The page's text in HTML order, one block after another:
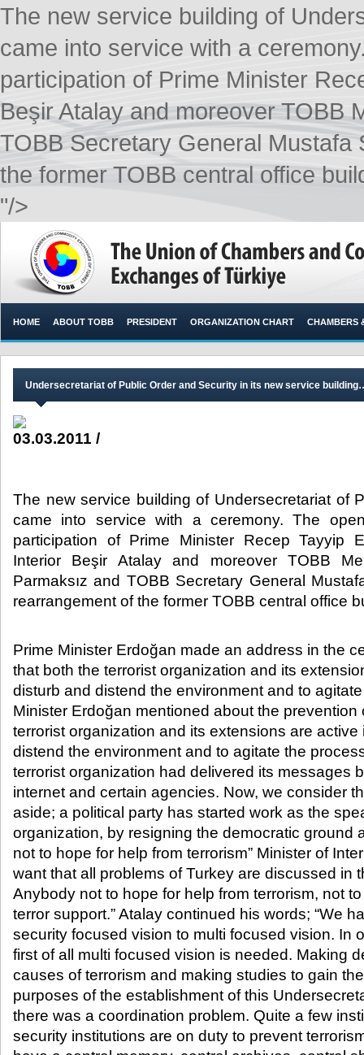
The new service building of
came into service with a
participation of Prime Minister
Beşir Atalay and moreover TOBB
TOBB Secretary General
the former TOBB central office
"/>
HOME ABOUT TOBB PRESIDENT ORGANIZATION CHART CHAMBERS
Undersecretariat of Public Order and Security in its new service
03.03.2011 /
The new service building of Undersecretariat of
came into service with a ceremony. The
participation of Prime Minister Recep Tayyip
Interior Beşir Atalay and moreover TOBB
Parmaksız and TOBB Secretary General
rearrangement of the former TOBB central office
​Prime Minister Erdoğan made an address in the
that both the terrorist organization and its
disturb and distend the environment and to
Minister Erdoğan mentioned about the prevention
terrorist organization and its extensions are
distend the environment and to agitate the
terrorist organization had delivered its messages
internet and certain agencies. Now, we consider
aside; a political party has started work as the
organization, by resigning the democratic ground
not to hope for help from terrorism” Minister of
want that all problems of Turkey are discussed in
Anybody not to hope for help from terrorism, not
terror support.” Atalay continued his words; “We
security focused vision to multi focused vision. In
first of all multi focused vision is needed. Making
causes of terrorism and making studies to gain
purposes of the establishment of this
there was a coordination problem. Quite a few
security institutions are on duty to prevent